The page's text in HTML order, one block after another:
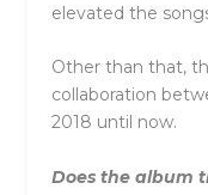
elevated the
Other than that,
collaboration
2018 until now.
Does the album